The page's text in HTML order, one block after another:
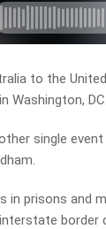
to the
Washington, DC.
single
in prisons and